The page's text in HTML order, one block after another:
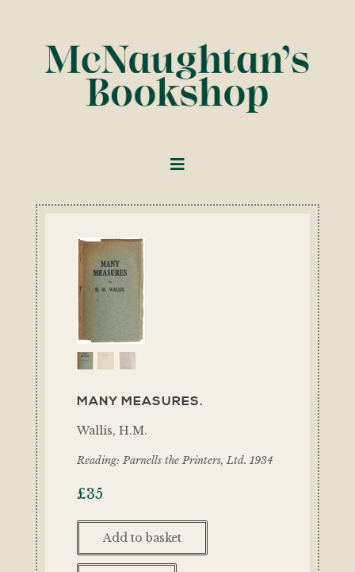
MANY MEASURES.
Wallis, H.M.
Reading: Parnells the Printers, Ltd. 1934
£35
Add to basket